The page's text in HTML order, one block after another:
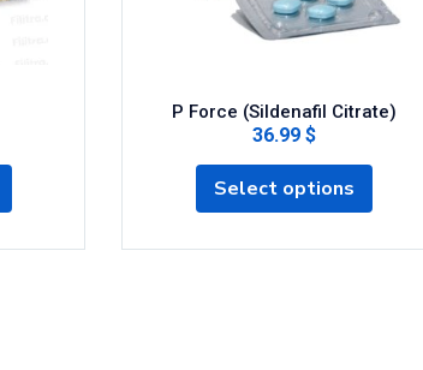
P Force (Sildenafil Citrate)
36.99 $
Select options